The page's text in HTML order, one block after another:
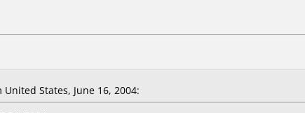
States, June 16, 2004: